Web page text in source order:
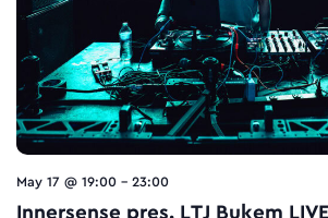
May 17 @ 19:00 - 23:00
Innersense pres. LTJ Bukem